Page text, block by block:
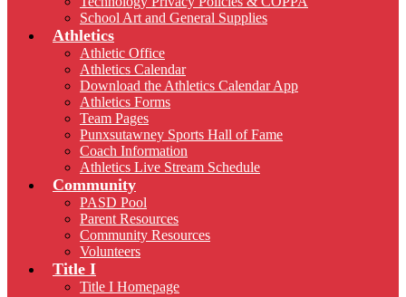
School Art and General Supplies
Athletics
Athletic Office
Athletics Calendar
Download the Athletics Calendar App
Athletics Forms
Team Pages
Punxsutawney Sports Hall of Fame
Coach Information
Athletics Live Stream Schedule
Community
PASD Pool
Parent Resources
Community Resources
Volunteers
Title I
Title I Homepage